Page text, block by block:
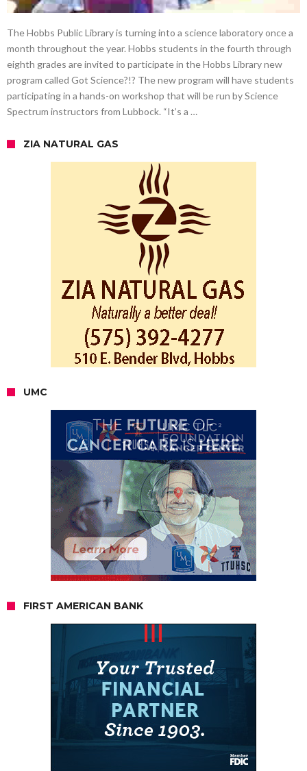
The Hobbs Public Library is turning into a science laboratory once a
month throughout the year. Hobbs students in the fourth through
eighth grades are invited to participate in the Hobbs Library new
program called Got Science?!? The new program will have students
participating in a hands-on workshop that will be run by Science
Spectrum instructors from Lubbock. “It’s a …
ZIA NATURAL GAS
UMC
FIRST AMERICAN BANK